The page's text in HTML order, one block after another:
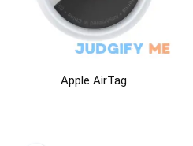
Apple AirTag